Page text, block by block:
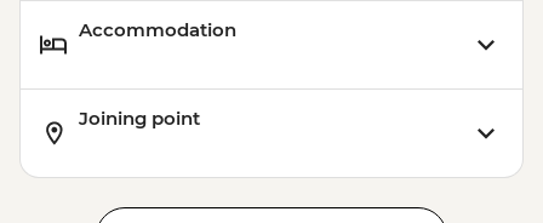
Accommodation
Joining point